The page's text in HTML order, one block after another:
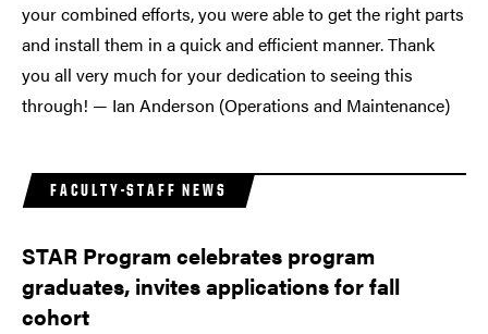
your combined efforts, you were able to get the right parts
and install them in a quick and efficient manner. Thank
you all very much for your dedication to seeing this
through! — Ian Anderson (Operations and Maintenance)
FACULTY-STAFF NEWS
STAR Program celebrates program
graduates, invites applications for fall
cohort